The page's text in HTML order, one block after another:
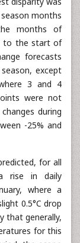
the months of
a 25% to
disparity was
months
months of
to the start of
forecasts
except
3 and 4
were not
during
-25% and
for all
rise in daily
where a
0.5°C drop